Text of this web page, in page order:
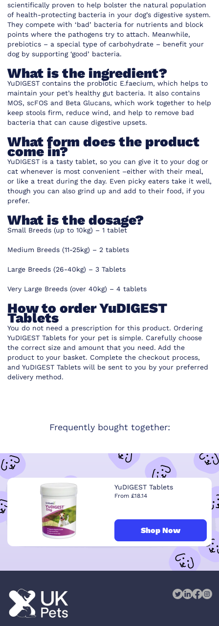
scientifically proven to help bolster the natural population
of health-protecting bacteria in your dog’s digestive system.
They compete with ‘bad’ bacteria for nutrients and block
points where the pathogens try to attach. Meanwhile,
prebiotics – a special type of carbohydrate – benefit your
dog by supporting ‘good’ bacteria.
What is the ingredient?
YuDIGEST contains the probiotic E.faecium, which helps to
maintain your pet’s healthy gut bacteria. It also contains
MOS, scFOS and Beta Glucans, which work together to help
keep stools firm, reduce wind, and help to remove bad
bacteria that can cause digestive upsets.
What form does the product
come in?
YuDIGEST is a tasty tablet, so you can give it to your dog or
cat whenever is most convenient –either with their meal,
or like a treat during the day. Even picky eaters take it well,
though you can also grind up and add to their food, if you
prefer.
What is the dosage?
Small Breeds (up to 10kg) – 1 tablet
Medium Breeds (11-25kg) – 2 tablets
Large Breeds (26-40kg) – 3 Tablets
Very Large Breeds (over 40kg) – 4 tablets
How to order YuDIGEST
Tablets
You do not need a prescription for this product. Ordering
YuDIGEST Tablets for your pet is simple. Carefully choose
the correct size and amount that you need. Add the
product to your basket. Complete the checkout process,
and YuDIGEST Tablets will be sent to you by your preferred
delivery method.
Frequently bought together:
YuDIGEST Tablets
From £18.14
Shop Now